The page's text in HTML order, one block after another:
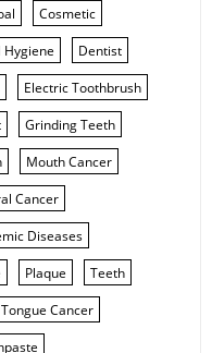
Cosmetic
Hygiene
Dentist
Electric Toothbrush
Grinding Teeth
Mouth Cancer
Cancer
Diseases
Plaque
Teeth
Tongue Cancer